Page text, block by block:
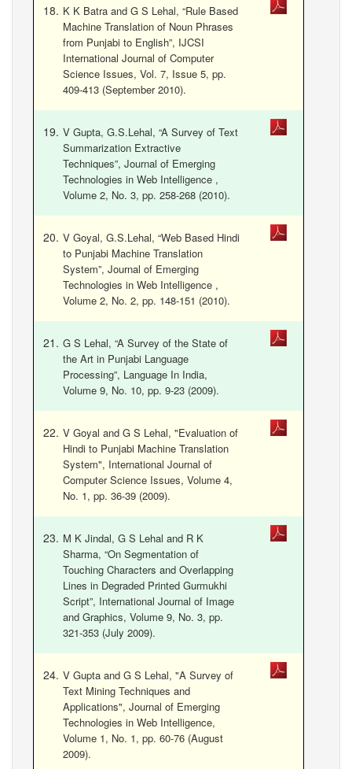
K K Batra and G S Lehal, “Rule Based
Machine Translation of Noun Phrases
from Punjabi to English”, IJCSI
International Journal of Computer
Science Issues, Vol. 7, Issue 5, pp.
409-413 (September 2010).
V Gupta, G.S.Lehal, “A Survey of Text
Summarization Extractive
Techniques”, Journal of Emerging
Technologies in Web Intelligence ,
Volume 2, No. 3, pp. 258-268 (2010).
V Goyal, G.S.Lehal, “Web Based Hindi
to Punjabi Machine Translation
System”, Journal of Emerging
Technologies in Web Intelligence ,
Volume 2, No. 2, pp. 148-151 (2010).
G S Lehal, “A Survey of the State of
the Art in Punjabi Language
Processing”, Language In India,
Volume 9, No. 10, pp. 9-23 (2009).
V Goyal and G S Lehal, "Evaluation of
Hindi to Punjabi Machine Translation
System", International Journal of
Computer Science Issues, Volume 4,
No. 1, pp. 36-39 (2009).
M K Jindal, G S Lehal and R K
Sharma, “On Segmentation of
Touching Characters and Overlapping
Lines in Degraded Printed Gurmukhi
Script”, International Journal of Image
and Graphics, Volume 9, No. 3, pp.
321-353 (July 2009).
V Gupta and G S Lehal, "A Survey of
Text Mining Techniques and
Applications", Journal of Emerging
Technologies in Web Intelligence,
Volume 1, No. 1, pp. 60-76 (August
2009).